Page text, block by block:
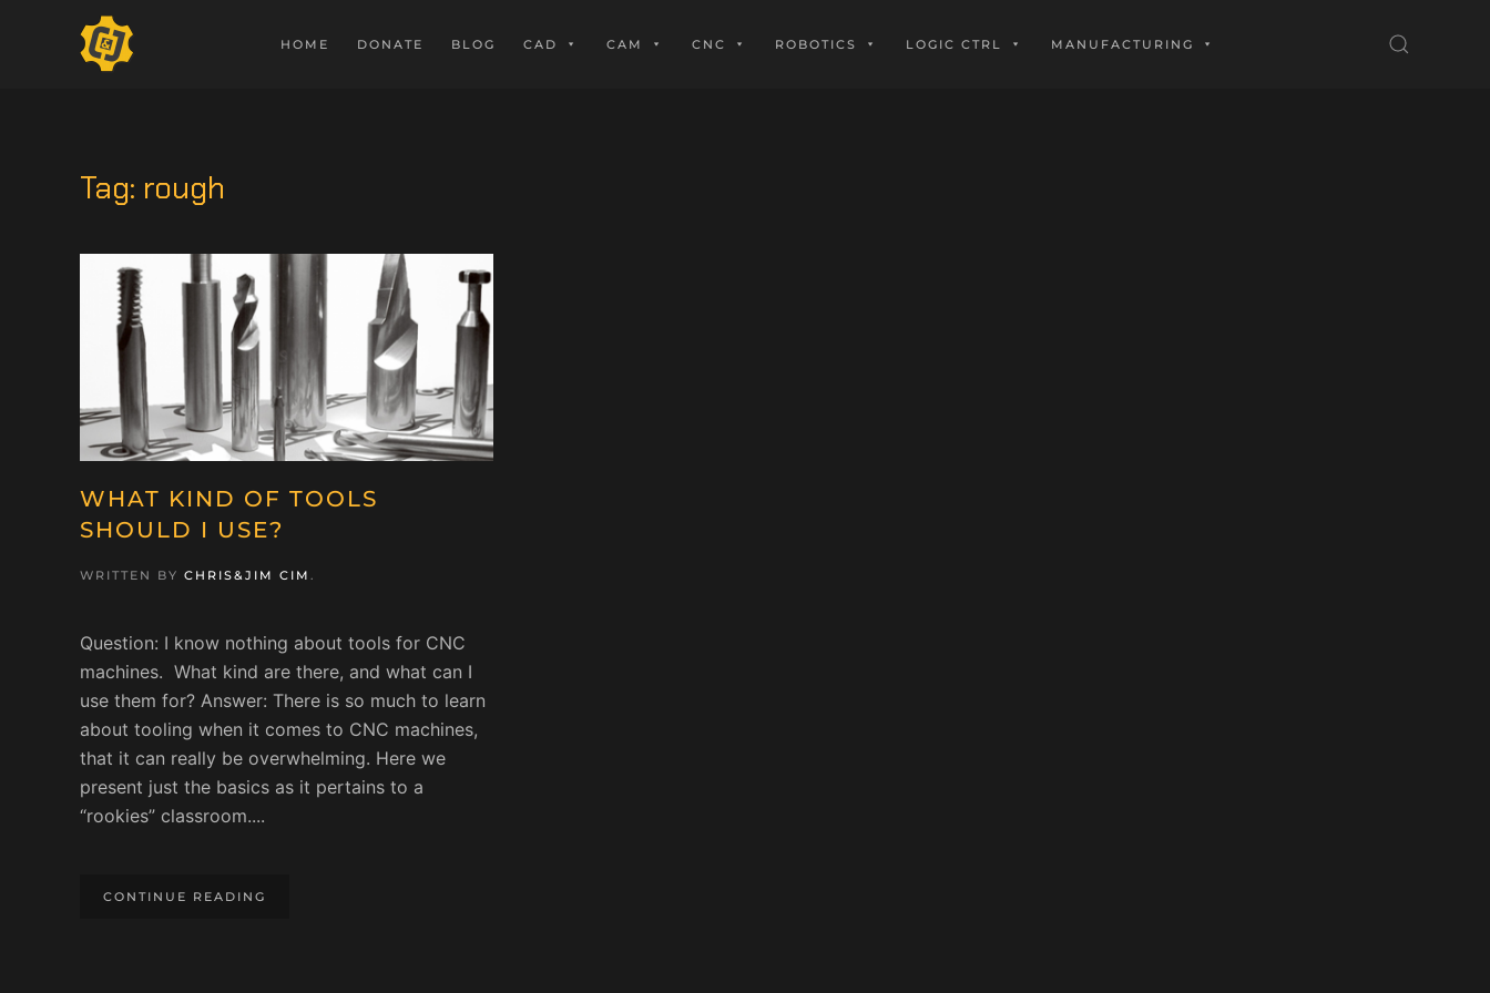
HOME DONATE BLOG CAD CAM CNC ROBOTICS LOGIC CTRL MANUFACTURING
Tag: rough
WHAT KIND OF TOOLS
SHOULD I USE?
WRITTEN BY CHRIS&JIM CIM .
Question: I know nothing about tools for CNC
machines. What kind are there, and what can I
use them for? Answer: There is so much to learn
about tooling when it comes to CNC machines,
that it can really be overwhelming. Here we
present just the basics as it pertains to a
“rookies” classroom....
CONTINUE READING